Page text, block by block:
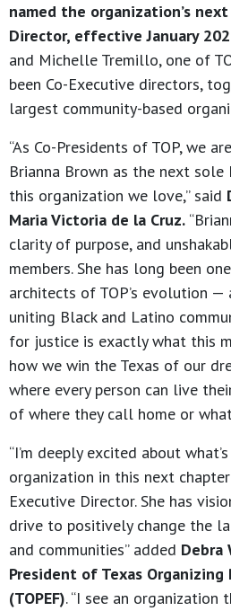
named the organization’s
Director, effective January
and Michelle Tremillo, one of
been Co-Executive directors,
largest community-based
“As Co-Presidents of TOP, we
Brianna Brown as the next
this organization we love,” said
Maria Victoria de la Cruz.
clarity of purpose, and
members. She has long been
architects of TOP’s evolution
uniting Black and Latino
for justice is exactly what this
how we win the Texas of our
where every person can live
of where they call home or
“I’m deeply excited about
organization in this next
Executive Director. She has
drive to positively change the
and communities” added Debra
President of Texas Organizing
(TOPEF). “I see an